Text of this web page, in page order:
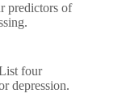
predictors of
four
depression.